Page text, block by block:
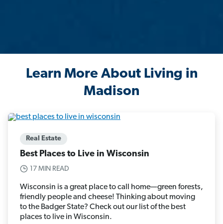
Learn More About Living in
Madison
Real Estate
Best Places to Live in Wisconsin
17 MIN READ
Wisconsin is a great place to call home—green forests,
friendly people and cheese! Thinking about moving
to the Badger State? Check out our list of the best
places to live in Wisconsin.